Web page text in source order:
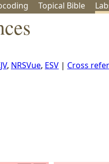
coding Topical Bible
, NRSVue, ESV | Cross